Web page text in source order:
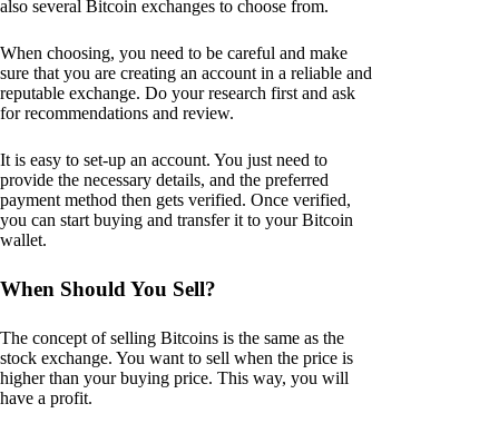
also several Bitcoin exchanges to choose from.
When choosing, you need to be careful and make
sure that you are creating an account in a reliable and
reputable exchange. Do your research first and ask
for recommendations and review.
It is easy to set-up an account. You just need to
provide the necessary details, and the preferred
payment method then gets verified. Once verified,
you can start buying and transfer it to your Bitcoin
wallet.
When Should You Sell?
The concept of selling Bitcoins is the same as the
stock exchange. You want to sell when the price is
higher than your buying price. This way, you will
have a profit.